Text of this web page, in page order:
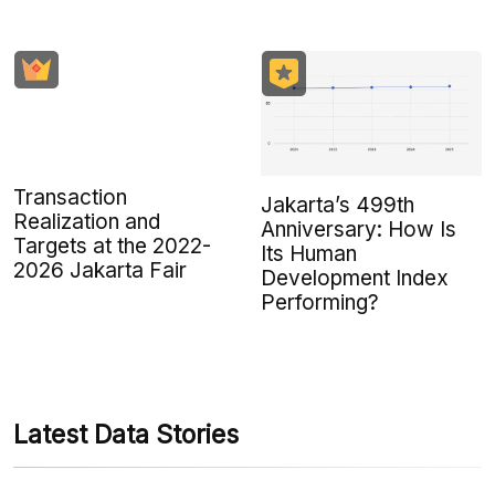
Transaction
Realization and
Targets at the 2022-
2026 Jakarta Fair
Jakarta’s 499th
Anniversary: How Is
Its Human
Development Index
Performing?
Latest Data Stories